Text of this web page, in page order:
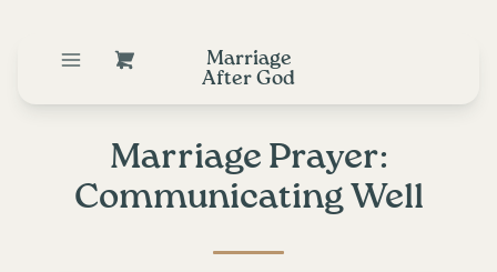
Marriage
After God
Marriage Prayer:
Communicating Well